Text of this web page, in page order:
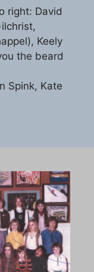
right: David
Keely
the beard
Spink, Kate